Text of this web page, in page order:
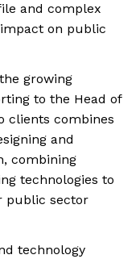
and complex
on public
growing
to the Head of
clients combines
and
combining
technologies to
public sector
technology